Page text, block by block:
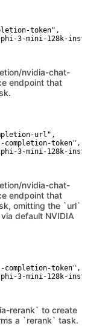
token",
3-mini-128k-instruct"
nvidia-chat-
endpoint that
url",
completion-token",
3-mini-128k-instruct"
nvidia-chat-
endpoint that
omitting the `url`
default NVIDIA
completion-token",
3-mini-128k-instruct"
rerank` to create
a `rerank` task.